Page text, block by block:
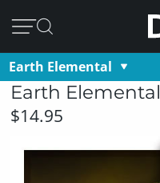
Earth Elemental
Earth Elemental
$14.95